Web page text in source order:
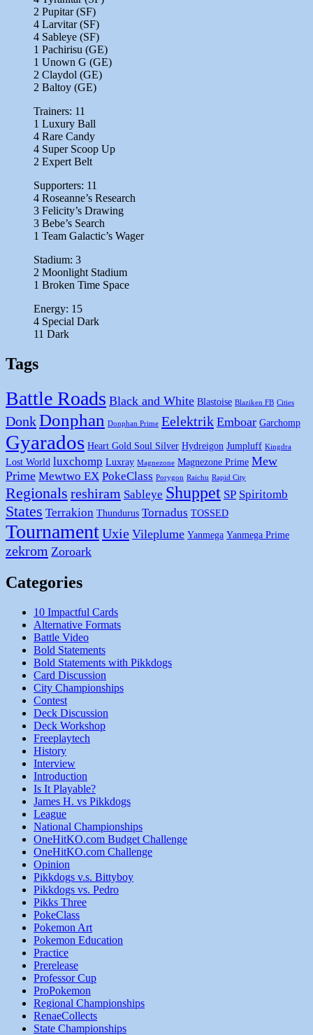
2 Pupitar (SF)
4 Larvitar (SF)
4 Sableye (SF)
1 Pachirisu (GE)
1 Unown G (GE)
2 Claydol (GE)
2 Baltoy (GE)
Trainers: 11
1 Luxury Ball
4 Rare Candy
4 Super Scoop Up
2 Expert Belt
Supporters: 11
4 Roseanne’s Research
3 Felicity’s Drawing
3 Bebe’s Search
1 Team Galactic’s Wager
Stadium: 3
2 Moonlight Stadium
1 Broken Time Space
Energy: 15
4 Special Dark
11 Dark
Tags
Battle Roads Black and White Blastoise Blaziken FB Cities
DonkDonphan Donphan Prime Eelektrik Emboar Garchomp
Gyarados Heart Gold Soul Silver Hydreigon Jumpluff Kingdra
Lost World luxchomp Luxray Magnezone Magnezone Prime Mew
Prime Mewtwo EX PokeClass Porygon Raichu Rapid City
Regionals reshiram Sableye Shuppet SP Spiritomb
States Terrakion Thundurus Tornadus TOSSED
TournamentUxie Vileplume Yanmega Yanmega Prime
zekrom Zoroark
Categories
10 Impactful Cards
Alternative Formats
Battle Video
Bold Statements
Bold Statements with Pikkdogs
Card Discussion
City Championships
Contest
Deck Discussion
Deck Workshop
Freeplaytech
History
Interview
Introduction
Is It Playable?
James H. vs Pikkdogs
League
National Championships
OneHitKO.com Budget Challenge
OneHitKO.com Challenge
Opinion
Pikkdogs v.s. Bittyboy
Pikkdogs vs. Pedro
Pikks Three
PokeClass
Pokemon Art
Pokemon Education
Practice
Prerelease
Professor Cup
ProPokemon
Regional Championships
RenaeCollects
State Championships